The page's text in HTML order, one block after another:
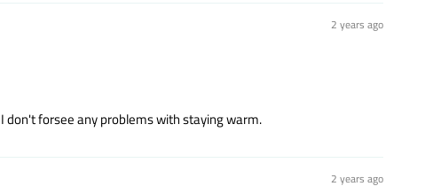
2 years ago
don't forsee any problems with staying warm.
2 years ago